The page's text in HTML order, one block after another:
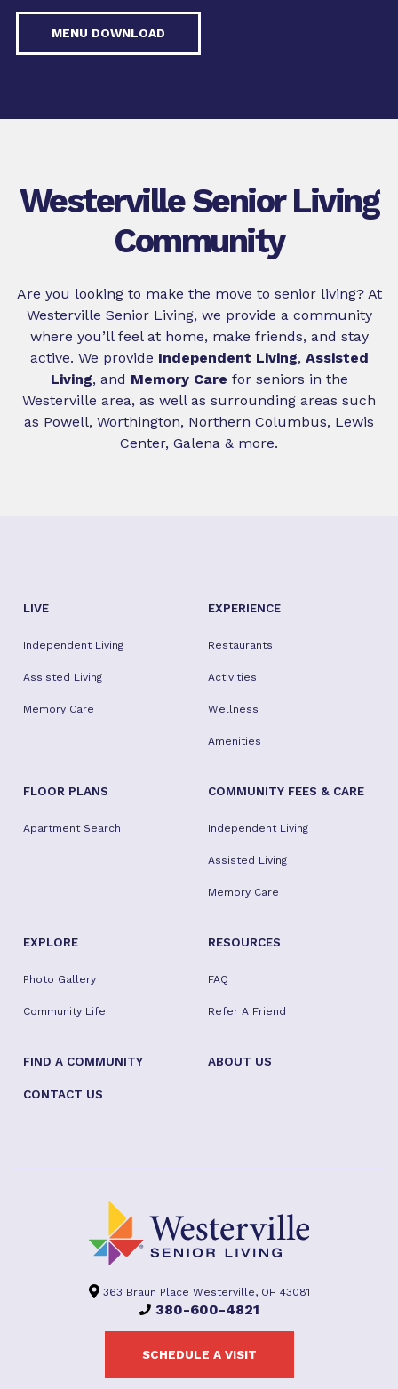
MENU DOWNLOAD
Westerville Senior Living
Community
Are you looking to make the move to senior living? At
Westerville Senior Living, we provide a community
where you’ll feel at home, make friends, and stay
active. We provide Independent Living, Assisted
Living, and Memory Care for seniors in the
Westerville area, as well as surrounding areas such
as Powell, Worthington, Northern Columbus, Lewis
Center, Galena & more.
LIVE
Independent Living
Assisted Living
Memory Care
EXPERIENCE
Restaurants
Activities
Wellness
Amenities
FLOOR PLANS
Apartment Search
COMMUNITY FEES & CARE
Independent Living
Assisted Living
Memory Care
EXPLORE
Photo Gallery
Community Life
RESOURCES
FAQ
Refer A Friend
FIND A COMMUNITY ABOUT US
CONTACT US
363 Braun Place Westerville, OH 43081
380-600-4821
SCHEDULE A VISIT